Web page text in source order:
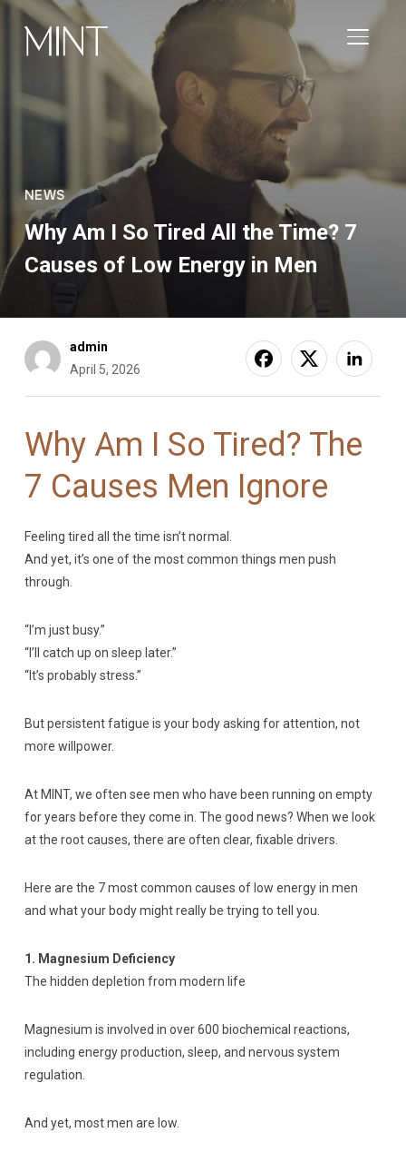
NEWS
Why Am I So Tired All the Time? 7
Causes of Low Energy in Men
admin
April 5, 2026
Why Am I So Tired? The
7 Causes Men Ignore
Feeling tired all the time isn’t normal.
And yet, it’s one of the most common things men push
through.
“I’m just busy.”
“I’ll catch up on sleep later.”
“It’s probably stress.”
But persistent fatigue is your body asking for attention, not
more willpower.
At MINT, we often see men who have been running on empty
for years before they come in. The good news? When we look
at the root causes, there are often clear, fixable drivers.
Here are the 7 most common causes of low energy in men
and what your body might really be trying to tell you.
1. Magnesium Deficiency
The hidden depletion from modern life
Magnesium is involved in over 600 biochemical reactions,
including energy production, sleep, and nervous system
regulation.
And yet, most men are low.